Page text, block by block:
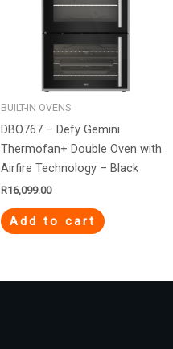
BUILT-IN OVENS
DBO767 – Defy Gemini
Thermofan+ Double Oven with
Airfire Technology – Black
R16,099.00
Add to cart